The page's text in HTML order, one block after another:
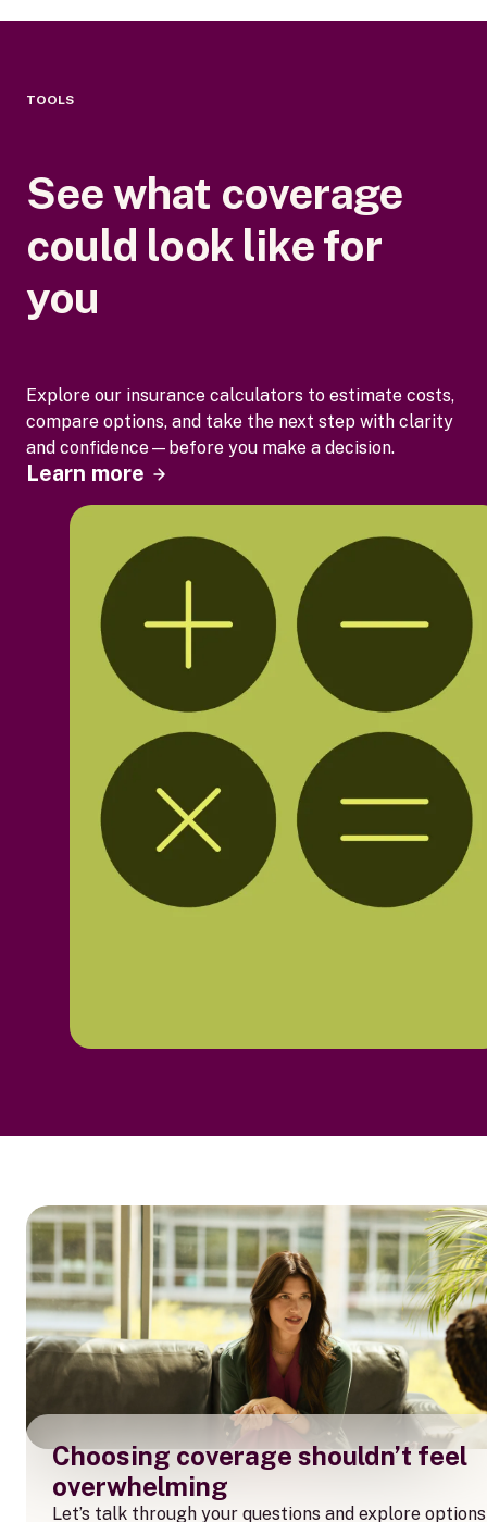
TOOLS
See what coverage
could look like for
you
Explore our insurance calculators to estimate costs,
compare options, and take the next step with clarity
and confidence—before you make a decision.
Learn more
Choosing coverage shouldn’t feel
overwhelming
Let’s talk through your questions and explore options